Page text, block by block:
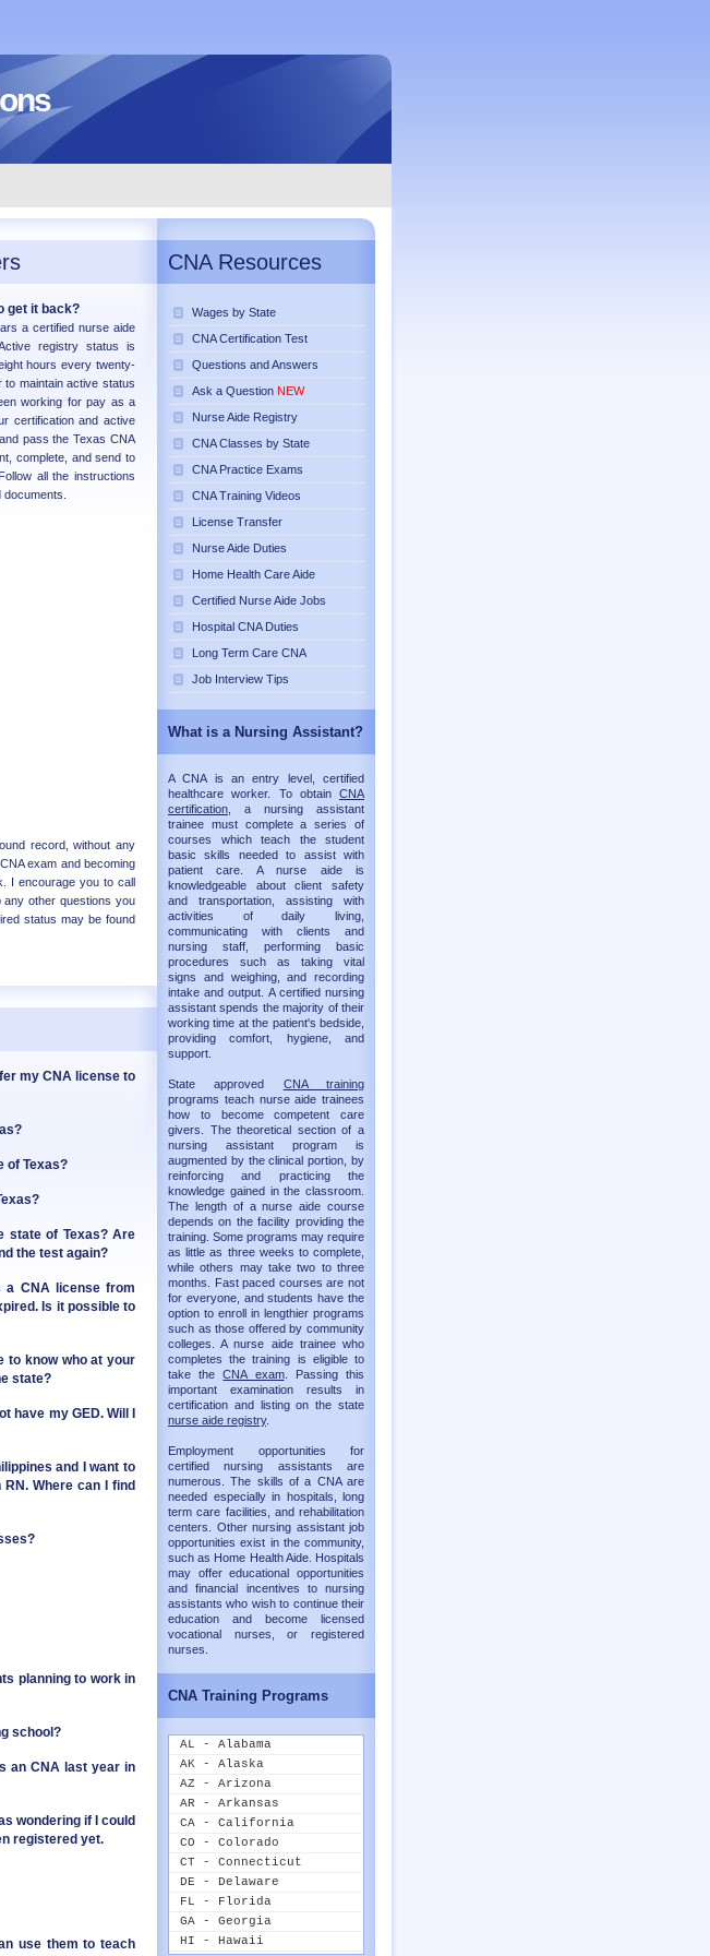
get it back?
a certified nurse aide
registry status is
hours every twenty-
maintain active status
working for pay as a
certification and active
pass the Texas CNA
complete, and send to
Follow all the instructions
record, without any
exam and becoming
I encourage you to call
other questions you
status may be found
my CNA license to
of Texas?
state of Texas? Are
the test again?
a CNA license from
Is it possible to
to know who at your
state?
have my GED. Will I
and I want to
Where can I find
planning to work in
school?
an CNA last year in
wondering if I could
registered yet.
use them to teach
CNA Resources
Wages by State
CNA Certification Test
Questions and Answers
Ask a Question NEW
Nurse Aide Registry
CNA Classes by State
CNA Practice Exams
CNA Training Videos
License Transfer
Nurse Aide Duties
Home Health Care Aide
Certified Nurse Aide Jobs
Hospital CNA Duties
Long Term Care CNA
Job Interview Tips
What is a Nursing Assistant?
A CNA is an entry level, certified
healthcare worker. To obtain CNA
certification , a nursing assistant
trainee must complete a series of
courses which teach the student
basic skills needed to assist with
patient care. A nurse aide is
knowledgeable about client safety
and transportation, assisting with
activities of daily living,
communicating with clients and
nursing staff, performing basic
procedures such as taking vital
signs and weighing, and recording
intake and output. A certified nursing
assistant spends the majority of their
working time at the patient's bedside,
providing comfort, hygiene, and
support.
State approved CNA training
programs teach nurse aide trainees
how to become competent care
givers. The theoretical section of a
nursing assistant program is
augmented by the clinical portion, by
reinforcing and practicing the
knowledge gained in the classroom.
The length of a nurse aide course
depends on the facility providing the
training. Some programs may require
as little as three weeks to complete,
while others may take two to three
months. Fast paced courses are not
for everyone, and students have the
option to enroll in lengthier programs
such as those offered by community
colleges. A nurse aide trainee who
completes the training is eligible to
take theCNA exam. Passing this
important examination results in
certification and listing on the state
nurse aide registry.
Employment opportunities for
certified nursing assistants are
numerous. The skills of a CNA are
needed especially in hospitals, long
term care facilities, and rehabilitation
centers. Other nursing assistant job
opportunities exist in the community,
such as Home Health Aide. Hospitals
may offer educational opportunities
and financial incentives to nursing
assistants who wish to continue their
education and become licensed
vocational nurses, or registered
nurses.
CNA Training Programs
AL - Alabama
AK - Alaska
AZ - Arizona
AR - Arkansas
CA - California
CO - Colorado
CT - Connecticut
DE - Delaware
FL - Florida
GA - Georgia
HI - Hawaii